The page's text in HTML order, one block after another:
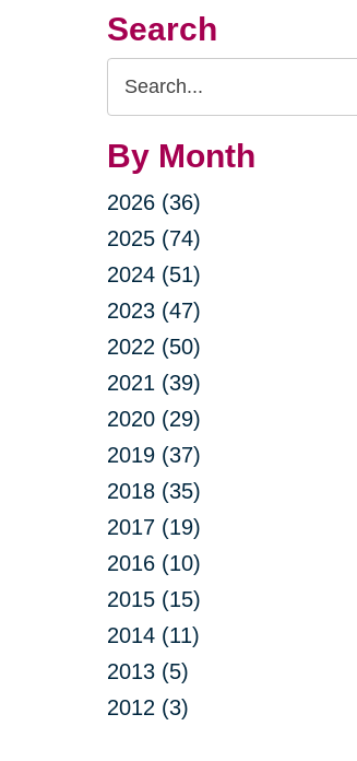
Search
Search
Query
By Month
2026 (36)
2025 (74)
2024 (51)
2023 (47)
2022 (50)
2021 (39)
2020 (29)
2019 (37)
2018 (35)
2017 (19)
2016 (10)
2015 (15)
2014 (11)
2013 (5)
2012 (3)